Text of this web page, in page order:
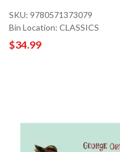
SKU: 9780571373079
Bin Location: CLASSICS
$34.99